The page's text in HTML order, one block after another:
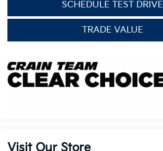
SCHEDULE TEST DRIVE
TRADE VALUE
Visit Our Store